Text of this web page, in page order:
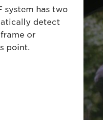
system has two
detect
or
point.